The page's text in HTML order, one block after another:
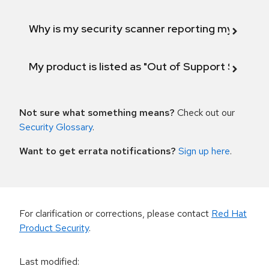
Why is my security scanner reporting my
My product is listed as "Out of Support
Not sure what something means? Check out our
Security Glossary.
Want to get errata notifications? Sign up here.
For clarification or corrections, please contact Red Hat
Product Security.
Last modified: